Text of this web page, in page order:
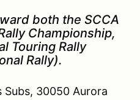
both the SCCA
Championship,
Touring Rally
Rally).
Subs, 30050 Aurora